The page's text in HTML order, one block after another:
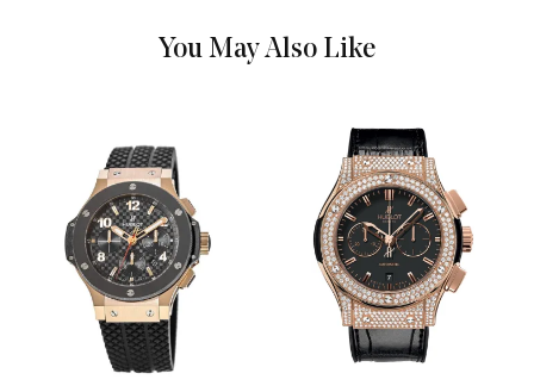
Silver
Calendar
Date between 4 and 5 o'clock
Functions
Date, Power Reserve, Hour,
Minute, Second and
Chronograph
Movement
Movement
You May Also Like